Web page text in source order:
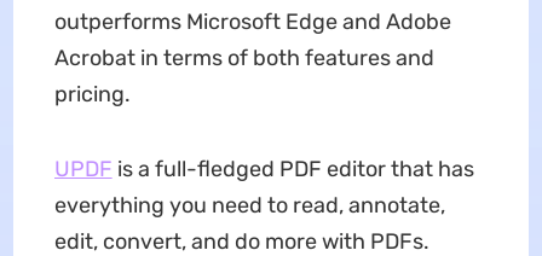
outperforms Microsoft Edge and Adobe
Acrobat in terms of both features and
pricing.
UPDF is a full-fledged PDF editor that has
everything you need to read, annotate,
edit, convert, and do more with PDFs.